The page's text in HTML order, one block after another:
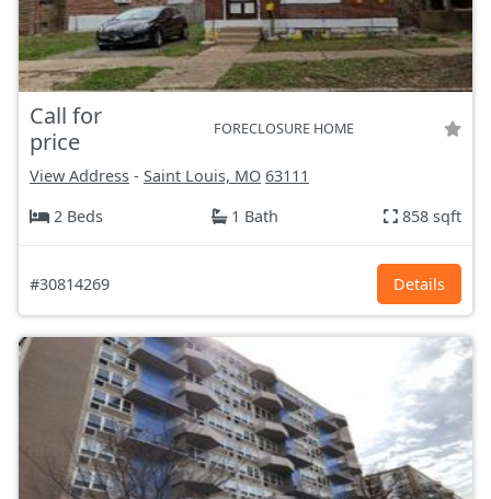
Call for
price
FORECLOSURE HOME
View Address - Saint Louis, MO 63111
2 Beds
1 Bath 858 sqft
#30814269 Details